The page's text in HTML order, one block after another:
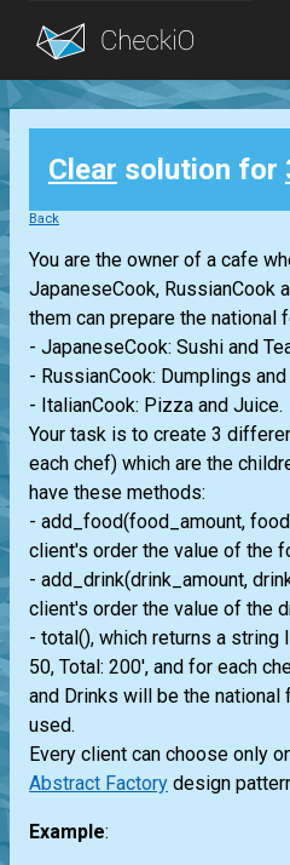
Blog
Login
Clear solution for
Back
You are the owner of a cafe
JapaneseCook, RussianCook
them can prepare the national
- JapaneseCook: Sushi and
- RussianCook: Dumplings
- ItalianCook: Pizza and Juice.
Your task is to create 3
each chef) which are the
have these methods:
- add_food(food_amount,
client's order the value of the
- add_drink(drink_amount,
client's order the value of the
- total(), which returns a string
50, Total: 200', and for each
and Drinks will be the national
used.
Every client can choose only
Abstract Factory design
Example: